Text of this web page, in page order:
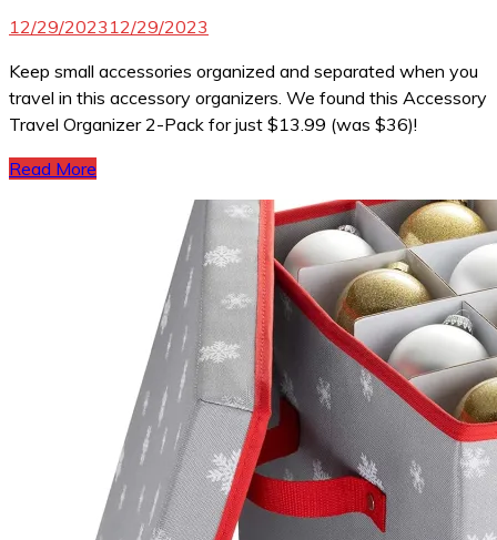
12/29/2023 12/29/2023
Keep small accessories organized and separated when you
travel in this accessory organizers. We found this Accessory
Travel Organizer 2-Pack for just $13.99 (was $36)!
Read More